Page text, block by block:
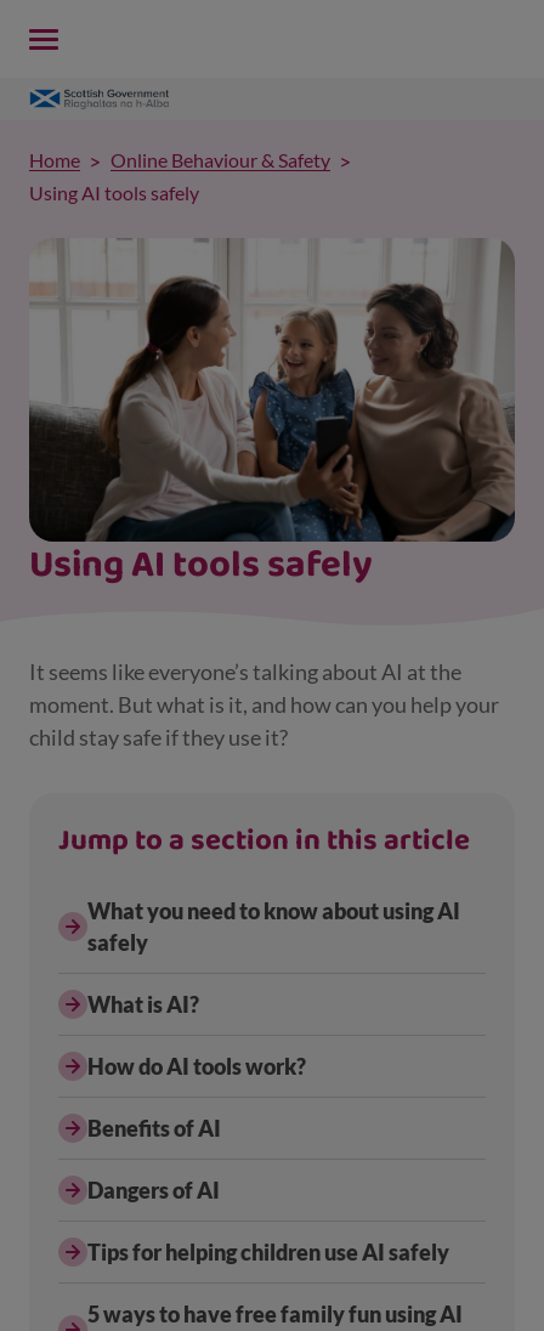
Using AI tools safely
Home
Online Behaviour & Safety
Using AI tools safely
It seems like everyone’s talking about AI at the
moment. But what is it, and how can you help your
child stay safe if they use it?
Jump to a section in this article
What you need to know about using AI
safely
What is AI?
How do AI tools work?
Benefits of AI
Dangers of AI
Tips for helping children use AI safely
5 ways to have free family fun using AI